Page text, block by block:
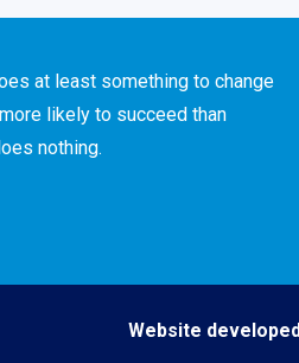
at least something to change
likely to succeed than
nothing.
Website